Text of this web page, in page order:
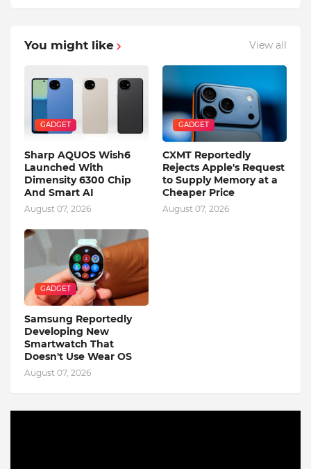
You might like View all
GADGET
Sharp AQUOS Wish6
Launched With
Dimensity 6300 Chip
And Smart AI
August 07, 2026
GADGET
CXMT Reportedly
Rejects Apple's Request
to Supply Memory at a
Cheaper Price
August 07, 2026
GADGET
Samsung Reportedly
Developing New
Smartwatch That
Doesn't Use Wear OS
August 07, 2026